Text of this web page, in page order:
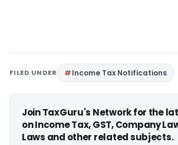
FILED UNDER Income Tax Notifications
Join TaxGuru's Network for the
on Income Tax, GST, Company
Laws and other related subjects.